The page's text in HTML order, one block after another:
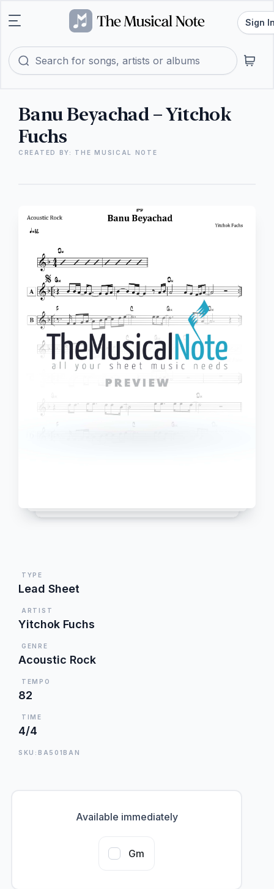
Sign
Banu Beyachad – Yitchok
Fuchs
CREATED BY: THE MUSICAL NOTE
TYPE
Lead Sheet
ARTIST
Yitchok Fuchs
GENRE
Acoustic Rock
TEMPO
82
TIME
4/4
SKU:BA501BAN
Available immediately
Gm